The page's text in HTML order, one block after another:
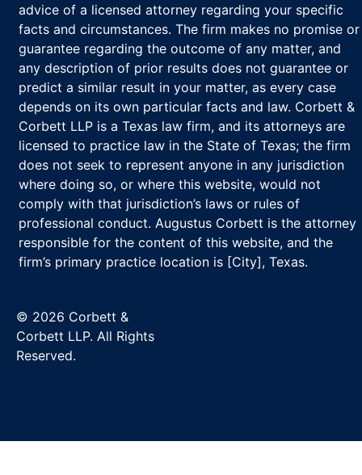
advice of a licensed attorney regarding your specific
facts and circumstances. The firm makes no promise or
guarantee regarding the outcome of any matter, and
any description of prior results does not guarantee or
predict a similar result in your matter, as every case
depends on its own particular facts and law. Corbett &
Corbett LLP is a Texas law firm, and its attorneys are
licensed to practice law in the State of Texas; the firm
does not seek to represent anyone in any jurisdiction
where doing so, or where this website, would not
comply with that jurisdiction’s laws or rules of
professional conduct. Augustus Corbett is the attorney
responsible for the content of this website, and the
firm’s primary practice location is [City], Texas.
© 2026 Corbett &
Corbett LLP. All Rights
Reserved.